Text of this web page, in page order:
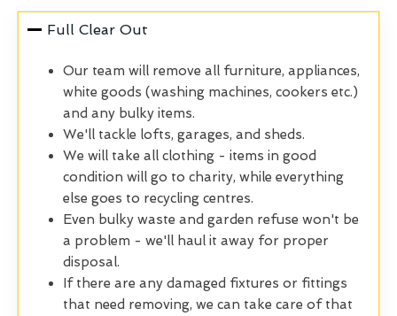
Full Clear Out
Our team will remove all furniture, appliances,
white goods (washing machines, cookers etc.)
and any bulky items.
We'll tackle lofts, garages, and sheds.
We will take all clothing - items in good
condition will go to charity, while everything
else goes to recycling centres.
Even bulky waste and garden refuse won't be
a problem - we'll haul it away for proper
disposal.
If there are any damaged fixtures or fittings
that need removing, we can take care of that